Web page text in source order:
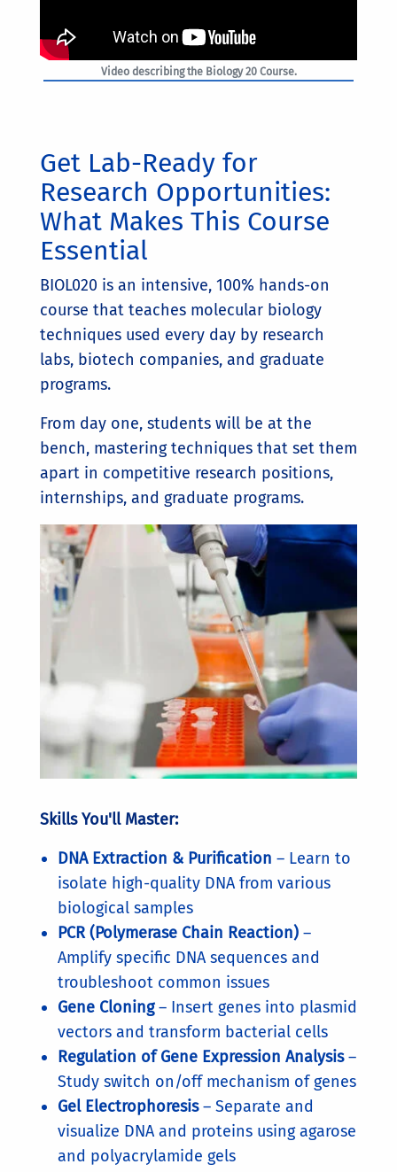
Video describing the Biology 20 Course.
Get Lab-Ready for
Research Opportunities:
What Makes This Course
Essential
BIOL020 is an intensive, 100% hands-on
course that teaches molecular biology
techniques used every day by research
labs, biotech companies, and graduate
programs.
From day one, students will be at the
bench, mastering techniques that set them
apart in competitive research positions,
internships, and graduate programs.
Skills You'll Master:
DNA Extraction & Purification – Learn to
isolate high-quality DNA from various
biological samples
PCR (Polymerase Chain Reaction) –
Amplify specific DNA sequences and
troubleshoot common issues
Gene Cloning– Insert genes into plasmid
vectors and transform bacterial cells
Regulation of Gene Expression Analysis–
Study switch on/off mechanism of genes
Gel Electrophoresis– Separate and
visualize DNA and proteins using agarose
and polyacrylamide gels